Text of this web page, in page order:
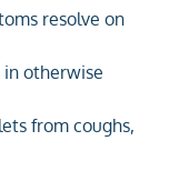
resolve on
in otherwise
from coughs,